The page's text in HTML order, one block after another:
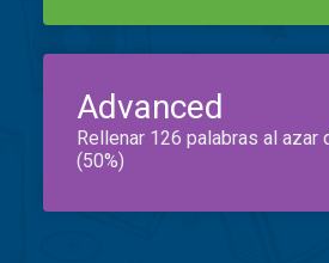
Advanced
Rellenar 126 palabras al azar
(50%)